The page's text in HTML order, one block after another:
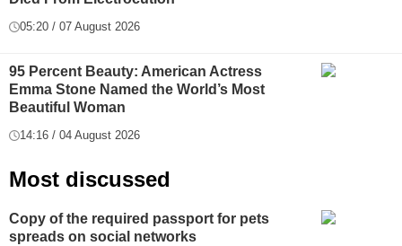
05:20 / 07 August 2026
95 Percent Beauty: American Actress
Emma Stone Named the World’s Most
Beautiful Woman
14:16 / 04 August 2026
Most discussed
Copy of the required passport for pets
spreads on social networks